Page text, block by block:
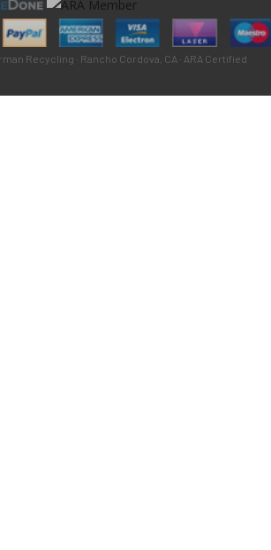
Recycling · Rancho Cordova, CA · ARA Certified